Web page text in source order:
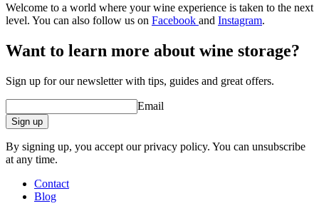
Welcome to a world where your wine experience is taken to the next
level. You can also follow us on Facebook and Instagram.
Want to learn more about wine storage?
Sign up for our newsletter with tips, guides and great offers.
Email
Sign up
By signing up, you accept our privacy policy. You can unsubscribe
at any time.
Contact
Blog